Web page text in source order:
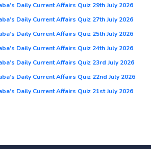
Daily Current Affairs Quiz 29th July 2026
Daily Current Affairs Quiz 27th July 2026
Daily Current Affairs Quiz 25th July 2026
Daily Current Affairs Quiz 24th July 2026
Daily Current Affairs Quiz 23rd July 2026
Daily Current Affairs Quiz 22nd July 2026
Daily Current Affairs Quiz 21st July 2026